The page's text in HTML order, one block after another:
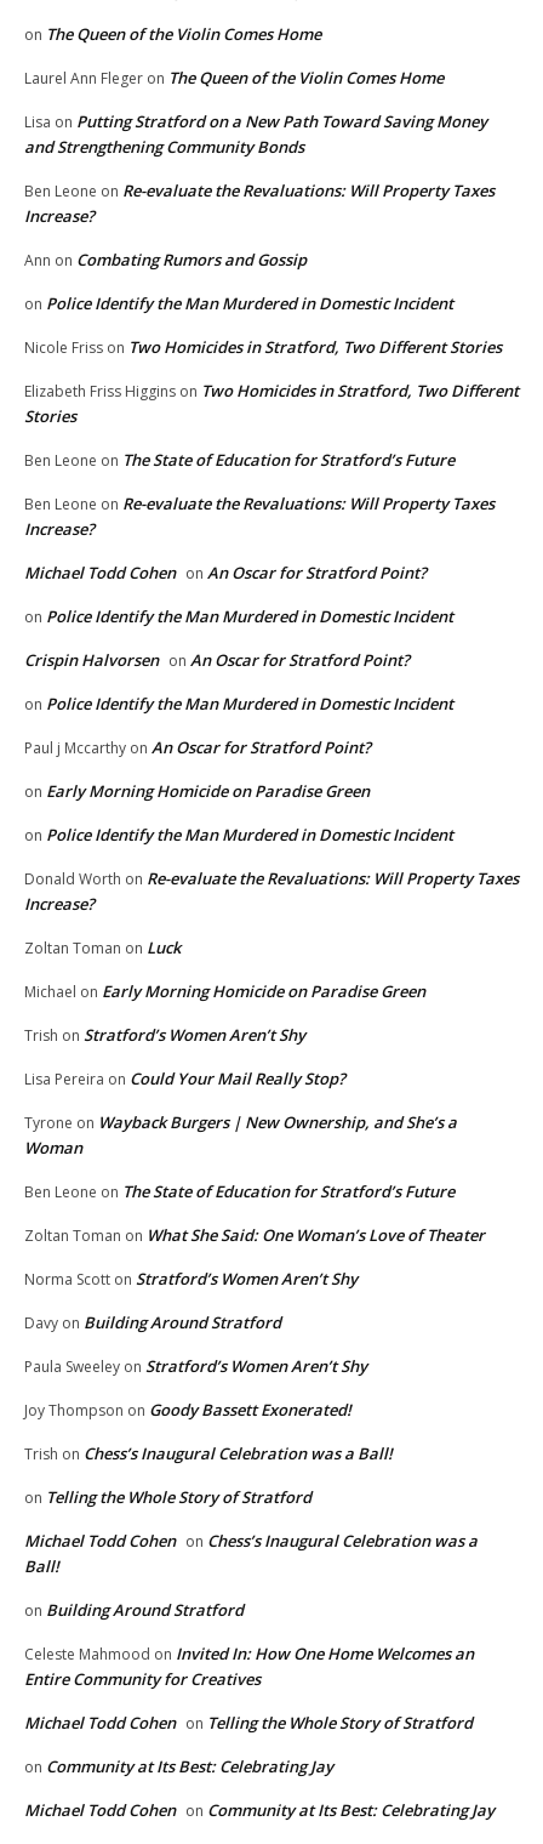
on The Queen of the Violin Comes Home
Laurel Ann Fleger on The Queen of the Violin Comes Home
Lisa on Putting Stratford on a New Path Toward Saving Money
and Strengthening Community Bonds
Ben Leone on Re-evaluate the Revaluations: Will Property Taxes
Increase?
Ann on Combating Rumors and Gossip
on Police Identify the Man Murdered in Domestic Incident
Nicole Friss on Two Homicides in Stratford, Two Different Stories
Elizabeth Friss Higgins on Two Homicides in Stratford, Two Different
Stories
Ben Leone on The State of Education for Stratford’s Future
Ben Leone on Re-evaluate the Revaluations: Will Property Taxes
Increase?
Michael Todd Cohen on An Oscar for Stratford Point?
on Police Identify the Man Murdered in Domestic Incident
Crispin Halvorsen on An Oscar for Stratford Point?
on Police Identify the Man Murdered in Domestic Incident
Paul j Mccarthy on An Oscar for Stratford Point?
on Early Morning Homicide on Paradise Green
on Police Identify the Man Murdered in Domestic Incident
Donald Worth on Re-evaluate the Revaluations: Will Property Taxes
Increase?
Zoltan Toman on Luck
Michael on Early Morning Homicide on Paradise Green
Trish on Stratford’s Women Aren’t Shy
Lisa Pereira on Could Your Mail Really Stop?
Tyrone on Wayback Burgers | New Ownership, and She’s a
Woman
Ben Leone on The State of Education for Stratford’s Future
Zoltan Toman on What She Said: One Woman’s Love of Theater
Norma Scott on Stratford’s Women Aren’t Shy
Davy on Building Around Stratford
Paula Sweeley on Stratford’s Women Aren’t Shy
Joy Thompson on Goody Bassett Exonerated!
Trish on Chess’s Inaugural Celebration was a Ball!
on Telling the Whole Story of Stratford
Michael Todd Cohen on Chess’s Inaugural Celebration was a
Ball!
on Building Around Stratford
Celeste Mahmood on Invited In: How One Home Welcomes an
Entire Community for Creatives
Michael Todd Cohen on Telling the Whole Story of Stratford
on Community at Its Best: Celebrating Jay
Michael Todd Cohen on Community at Its Best: Celebrating Jay